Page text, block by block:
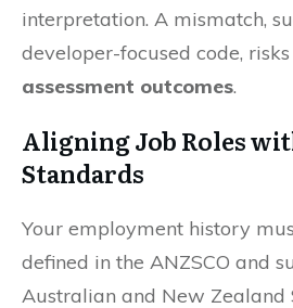
interpretation. A mismatch,
developer-focused code, risks
assessment outcomes.
Aligning Job Roles
Standards
Your employment history
defined in the ANZSCO and
Australian and New Zealand